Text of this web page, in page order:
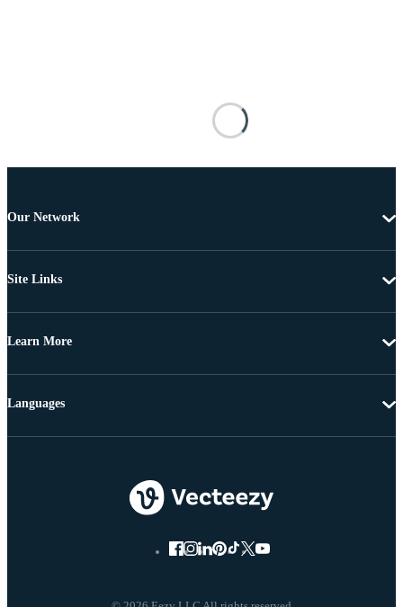
Our Network
Site Links
Learn More
Languages